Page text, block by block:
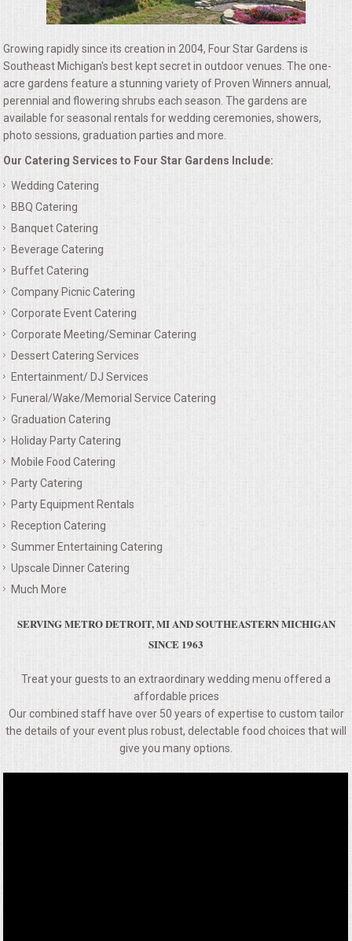
BRIDAL/BABY SHOWERS
BUFFETS
AFFORDABLE BUFFETS
UPSCALE DINING
HOLIDAY CATERING
OKTOBERFEST
MEMORIAL LUNCHEON
COMMERCIAL FOOD PREP
DESSERTS
VIDEOS/VENUES
VIDEOS
VENUES
TABLES & LINENS
PLACE SETTINGS
Growing rapidly since its creation in 2004, Four Star Gardens is
Southeast Michigan's best kept secret in outdoor venues. The one-
acre gardens feature a stunning variety of Proven Winners annual,
perennial and flowering shrubs each season. The gardens are
available for seasonal rentals for wedding ceremonies, showers,
photo sessions, graduation parties and more.
Our Catering Services to Four Star Gardens Include:
Wedding Catering
BBQ Catering
Banquet Catering
Beverage Catering
Buffet Catering
Company Picnic Catering
Corporate Event Catering
Corporate Meeting/Seminar Catering
Dessert Catering Services
Entertainment/ DJ Services
Funeral/Wake/Memorial Service Catering
Graduation Catering
Holiday Party Catering
Mobile Food Catering
Party Catering
Party Equipment Rentals
Reception Catering
Summer Entertaining Catering
Upscale Dinner Catering
Much More
SERVING METRO DETROIT, MI AND SOUTHEASTERN MICHIGAN
SINCE 1963
Treat your guests to an extraordinary wedding menu offered a
affordable prices
Our combined staff have over 50 years of expertise to custom tailor
the details of your event plus robust, delectable food choices that will
give you many options.